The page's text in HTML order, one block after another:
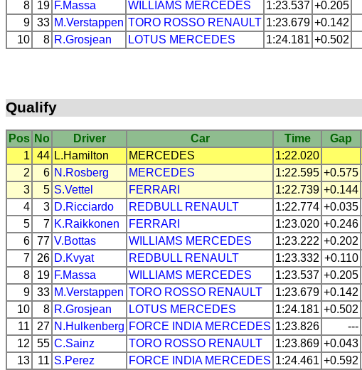
8
19 F.Massa WILLIAMS MERCEDES 1:23.537 +0.205
9 33 M.Verstappen TORO ROSSO RENAULT 1:23.679 +0.142
10
8 R.Grosjean LOTUS MERCEDES 1:24.181 +0.502
Qualify
Pos No Driver Car Time Gap
1
44 L.Hamilton MERCEDES 1:22.020
2
6 N.Rosberg MERCEDES 1:22.595 +0.575
3
5 S.Vettel FERRARI 1:22.739 +0.144
4
3 D.Ricciardo REDBULL RENAULT 1:22.774 +0.035
5
7 K.Raikkonen FERRARI 1:23.020 +0.246
6 77 V.Bottas WILLIAMS MERCEDES 1:23.222 +0.202
7
26 D.Kvyat REDBULL RENAULT 1:23.332 +0.110
8
19 F.Massa WILLIAMS MERCEDES 1:23.537 +0.205
9 33 M.Verstappen TORO ROSSO RENAULT 1:23.679 +0.142
10
8 R.Grosjean LOTUS MERCEDES 1:24.181 +0.502
11
27 N.Hulkenberg FORCE INDIA MERCEDES 1:23.826 ---
12
55 C.Sainz TORO ROSSO RENAULT 1:23.869 +0.043
13
11 S.Perez FORCE INDIA MERCEDES 1:24.461 +0.592